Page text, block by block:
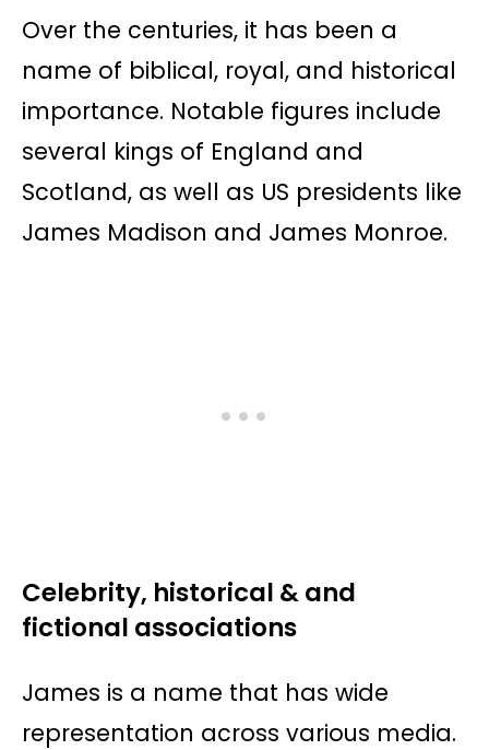
Over the centuries, it has been a
name of biblical, royal, and historical
importance. Notable figures include
several kings of England and
Scotland, as well as US presidents like
James Madison and James Monroe.
Celebrity, historical & and
fictional associations
James is a name that has wide
representation across various media.